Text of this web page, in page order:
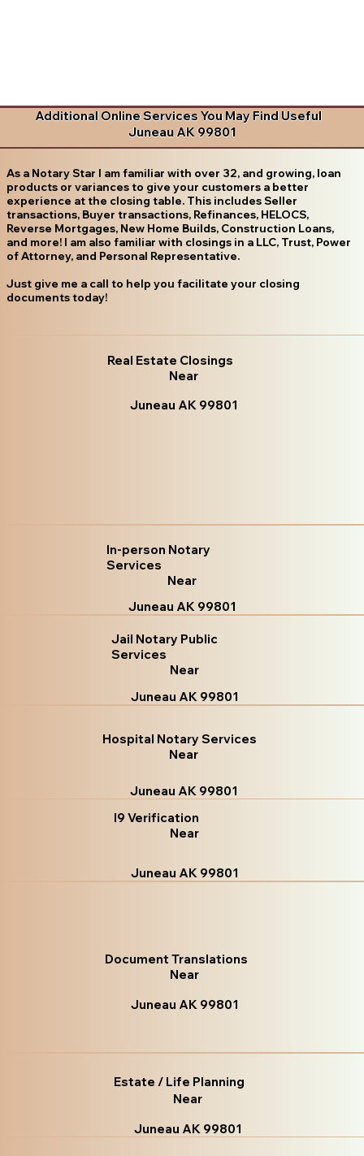
Additional Online Services You May Find Useful
Juneau AK 99801
As a Notary Star I am familiar with over 32, and growing, loan
products or variances to give your customers a better
experience at the closing table. This includes Seller
transactions, Buyer transactions, Refinances, HELOCS,
Reverse Mortgages, New Home Builds, Construction Loans,
and more! I am also familiar with closings in a LLC, Trust, Power
of Attorney, and Personal Representative.
Just give me a call to help you facilitate your closing
documents today!
Real Estate Closings
Near
Juneau AK 99801
In-person Notary
Services
Near
Juneau AK 99801
Jail Notary Public
Services
Near
Juneau AK 99801
Hospital Notary Services
Near
Juneau AK 99801
I9 Verification
Near
Juneau AK 99801
Document Translations
Near
Juneau AK 99801
Estate / Life Planning
Near
Juneau AK 99801